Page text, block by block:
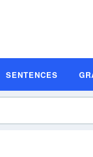
SENTENCES